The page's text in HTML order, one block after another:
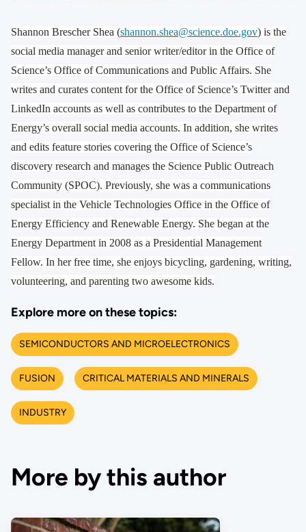
Shannon Brescher Shea (shannon.shea@science.doe.gov) is the
social media manager and senior writer/editor in the Office of
Science’s Office of Communications and Public Affairs. She
writes and curates content for the Office of Science’s Twitter and
LinkedIn accounts as well as contributes to the Department of
Energy’s overall social media accounts. In addition, she writes
and edits feature stories covering the Office of Science’s
discovery research and manages the Science Public Outreach
Community (SPOC). Previously, she was a communications
specialist in the Vehicle Technologies Office in the Office of
Energy Efficiency and Renewable Energy. She began at the
Energy Department in 2008 as a Presidential Management
Fellow. In her free time, she enjoys bicycling, gardening, writing,
volunteering, and parenting two awesome kids.
Explore more on these topics:
SEMICONDUCTORS AND MICROELECTRONICS
FUSION CRITICAL MATERIALS AND MINERALS
INDUSTRY
More by this author